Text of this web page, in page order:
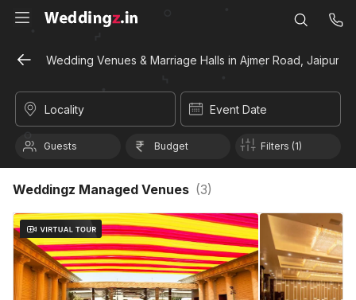
Wedding Venues & Marriage Halls in Ajmer Road, Jaipur
Locality Event Date
Guests Budget Filters (1)
Weddingz Managed Venues (3)